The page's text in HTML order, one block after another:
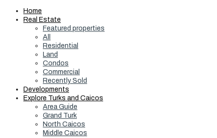
Home
Real Estate
Featured properties
All
Residential
Land
Condos
Commercial
Recently Sold
Developments
Explore Turks and Caicos
Area Guide
Grand Turk
North Caicos
Middle Caicos